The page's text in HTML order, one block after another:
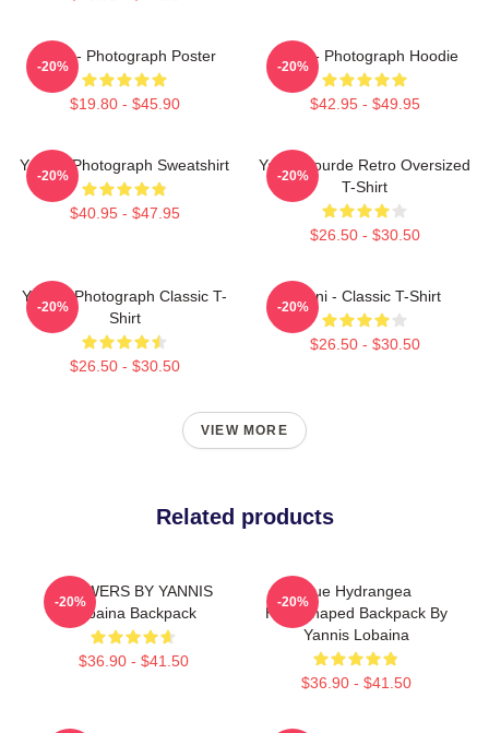
Yanni - Photograph Poster
$19.80 - $45.90
-20%
Yanni - Photograph Hoodie
$42.95 - $49.95
-20%
Yanni - Photograph Sweatshirt
$40.95 - $47.95
-20%
Yanni Gourde Retro Oversized
T-Shirt
$26.50 - $30.50
-20%
Yanni - Photograph Classic T-
Shirt
$26.50 - $30.50
-20%
Yanni - Classic T-Shirt
$26.50 - $30.50
-20%
VIEW MORE
Related products
FLOWERS BY YANNIS
Lobaina Backpack
$36.90 - $41.50
-20%
Blue Hydrangea
Heartshaped Backpack By
Yannis Lobaina
$36.90 - $41.50
-20%